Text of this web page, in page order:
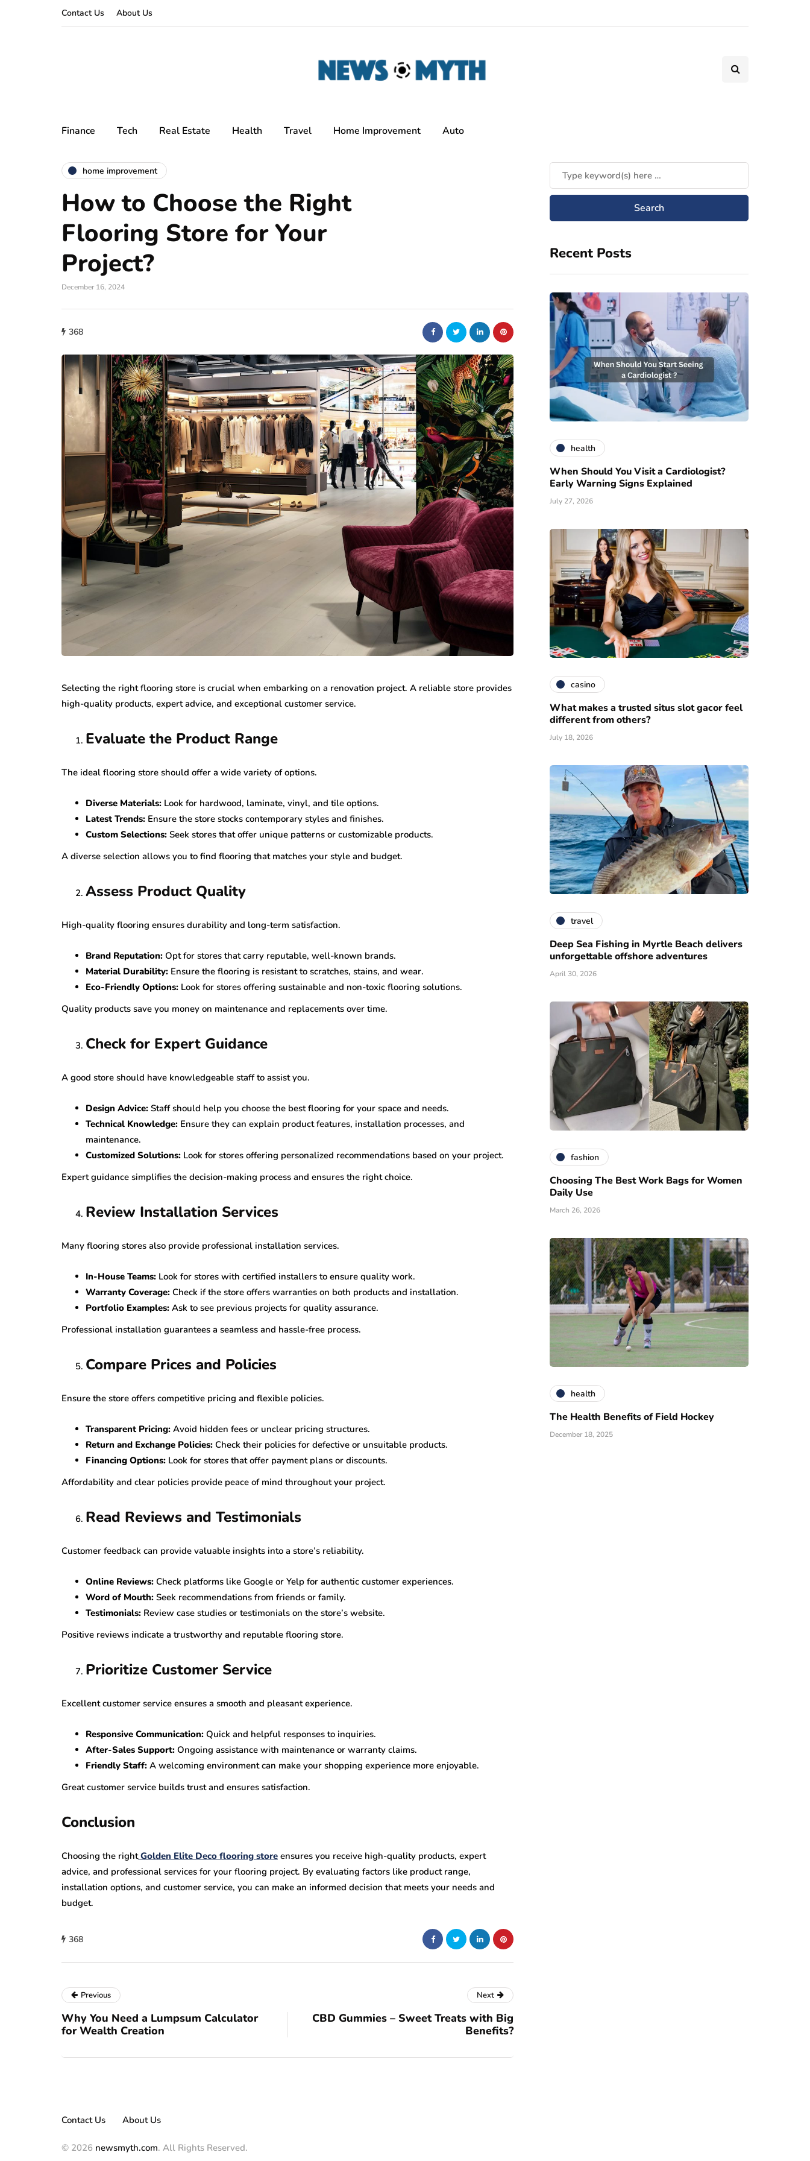
Contact Us About Us
Finance Tech Real Estate Health Travel Home Improvement Auto
home improvement
How to Choose the Right
Flooring Store for Your
Project?
December 16, 2024
368
Selecting the right flooring store is crucial when embarking on a renovation project. A reliable store provides
high-quality products, expert advice, and exceptional customer service.
Evaluate the Product Range
The ideal flooring store should offer a wide variety of options.
Diverse Materials: Look for hardwood, laminate, vinyl, and tile options.
Latest Trends: Ensure the store stocks contemporary styles and finishes.
Custom Selections: Seek stores that offer unique patterns or customizable products.
A diverse selection allows you to find flooring that matches your style and budget.
Assess Product Quality
High-quality flooring ensures durability and long-term satisfaction.
Brand Reputation: Opt for stores that carry reputable, well-known brands.
Material Durability: Ensure the flooring is resistant to scratches, stains, and wear.
Eco-Friendly Options: Look for stores offering sustainable and non-toxic flooring solutions.
Quality products save you money on maintenance and replacements over time.
Check for Expert Guidance
A good store should have knowledgeable staff to assist you.
Design Advice: Staff should help you choose the best flooring for your space and needs.
Technical Knowledge: Ensure they can explain product features, installation processes, and
maintenance.
Customized Solutions: Look for stores offering personalized recommendations based on your project.
Expert guidance simplifies the decision-making process and ensures the right choice.
Review Installation Services
Many flooring stores also provide professional installation services.
In-House Teams: Look for stores with certified installers to ensure quality work.
Warranty Coverage: Check if the store offers warranties on both products and installation.
Portfolio Examples: Ask to see previous projects for quality assurance.
Professional installation guarantees a seamless and hassle-free process.
Compare Prices and Policies
Ensure the store offers competitive pricing and flexible policies.
Transparent Pricing: Avoid hidden fees or unclear pricing structures.
Return and Exchange Policies: Check their policies for defective or unsuitable products.
Financing Options: Look for stores that offer payment plans or discounts.
Affordability and clear policies provide peace of mind throughout your project.
Read Reviews and Testimonials
Customer feedback can provide valuable insights into a store’s reliability.
Online Reviews: Check platforms like Google or Yelp for authentic customer experiences.
Word of Mouth: Seek recommendations from friends or family.
Testimonials: Review case studies or testimonials on the store’s website.
Positive reviews indicate a trustworthy and reputable flooring store.
Prioritize Customer Service
Excellent customer service ensures a smooth and pleasant experience.
Responsive Communication: Quick and helpful responses to inquiries.
After-Sales Support: Ongoing assistance with maintenance or warranty claims.
Friendly Staff: A welcoming environment can make your shopping experience more enjoyable.
Great customer service builds trust and ensures satisfaction.
Conclusion
Choosing the right Golden Elite Deco flooring store ensures you receive high-quality products, expert
advice, and professional services for your flooring project. By evaluating factors like product range,
installation options, and customer service, you can make an informed decision that meets your needs and
budget.
368
Recent Posts
health
When Should You Visit a Cardiologist?
Early Warning Signs Explained
July 27, 2026
casino
What makes a trusted situs slot gacor feel
different from others?
July 18, 2026
travel
Deep Sea Fishing in Myrtle Beach delivers
unforgettable offshore adventures
April 30, 2026
fashion
Choosing The Best Work Bags for Women
Daily Use
March 26, 2026
health
The Health Benefits of Field Hockey
December 18, 2025
Previous
Why You Need a Lumpsum Calculator
for Wealth Creation
Next
CBD Gummies – Sweet Treats with Big
Benefits?
Contact Us About Us
© 2026 newsmyth.com. All Rights Reserved.